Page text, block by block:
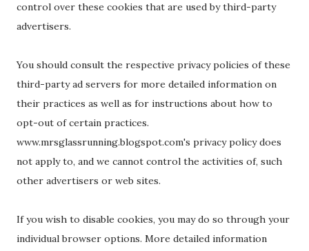
control over these cookies that are used by third-party
advertisers.
You should consult the respective privacy policies of these
third-party ad servers for more detailed information on
their practices as well as for instructions about how to
opt-out of certain practices.
www.mrsglassrunning.blogspot.com's privacy policy does
not apply to, and we cannot control the activities of, such
other advertisers or web sites.
If you wish to disable cookies, you may do so through your
individual browser options. More detailed information